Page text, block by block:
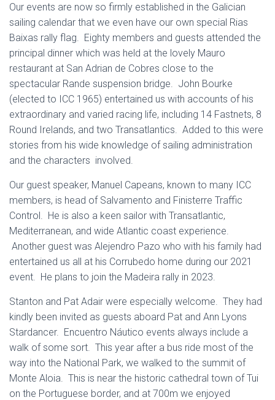
Our events are now so firmly established in the Galician
sailing calendar that we even have our own special Rias
Baixas rally flag. Eighty members and guests attended the
principal dinner which was held at the lovely Mauro
restaurant at San Adrian de Cobres close to the
spectacular Rande suspension bridge. John Bourke
(elected to ICC 1965) entertained us with accounts of his
extraordinary and varied racing life, including 14 Fastnets, 8
Round Irelands, and two Transatlantics. Added to this were
stories from his wide knowledge of sailing administration
and the characters involved.
Our guest speaker, Manuel Capeans, known to many ICC
members, is head of Salvamento and Finisterre Traffic
Control. He is also a keen sailor with Transatlantic,
Mediterranean, and wide Atlantic coast experience.
Another guest was Alejendro Pazo who with his family had
entertained us all at his Corrubedo home during our 2021
event. He plans to join the Madeira rally in 2023.
Stanton and Pat Adair were especially welcome. They had
kindly been invited as guests aboard Pat and Ann Lyons
Stardancer. Encuentro Náutico events always include a
walk of some sort. This year after a bus ride most of the
way into the National Park, we walked to the summit of
Monte Aloia. This is near the historic cathedral town of Tui
on the Portuguese border, and at 700m we enjoyed